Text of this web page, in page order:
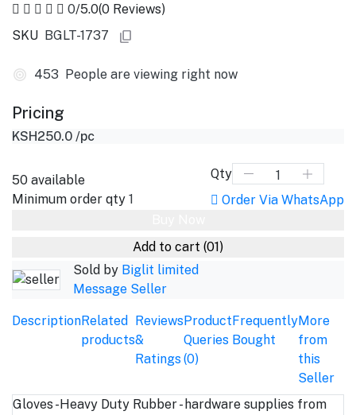
0/5.0(0 Reviews)
SKU BGLT-1737
453 People are viewing right now
Pricing
KSH250.0 /pc
50 available
Minimum order qty 1
Qty
Order Via WhatsApp
Add to cart (01)
Sold by Biglit limited
Message Seller
DescriptionRelated
products
Reviews
&
Ratings
Product
Queries
(0)
Frequently
Bought
More
from
this
Seller
Gloves -Heavy Duty Rubber - hardware supplies from